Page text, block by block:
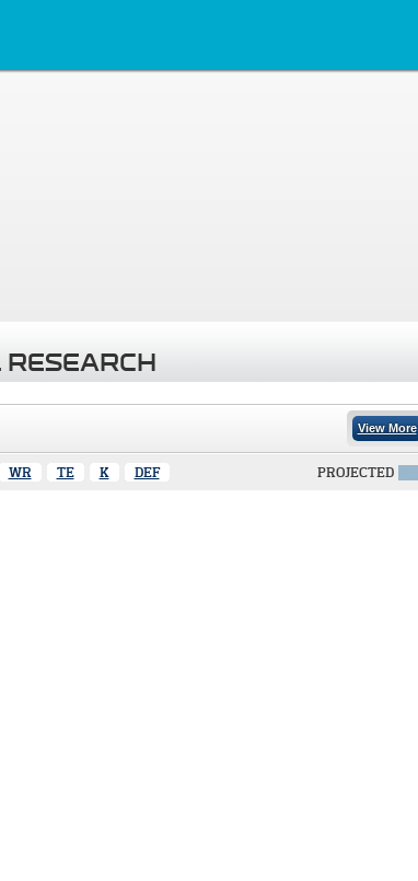
View More
WR TE K DEF PROJECTED